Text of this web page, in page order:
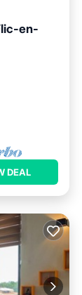
en-
DEAL